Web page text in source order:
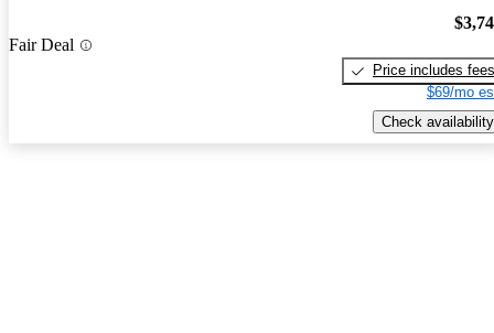
Fair Deal
Price includes fees
$69/mo
Check availability